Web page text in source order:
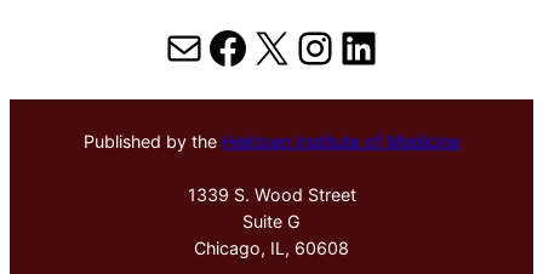
MailFacebook
X Instagram
LinkedIn
Published by the Hektoen Institute of Medicine
1339 S. Wood Street
Suite G
Chicago, IL, 60608